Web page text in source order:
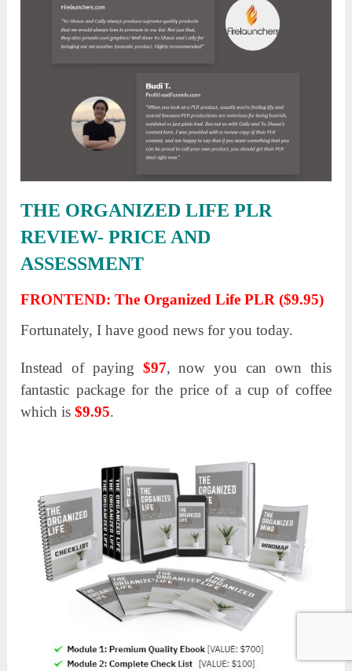
THE ORGANIZED LIFE PLR
REVIEW- PRICE AND
ASSESSMENT
FRONTEND: The Organized Life PLR ($9.95)
Fortunately, I have good news for you today.
Instead of paying $97, now you can own this
fantastic package for the price of a cup of coffee
which is$9.95.